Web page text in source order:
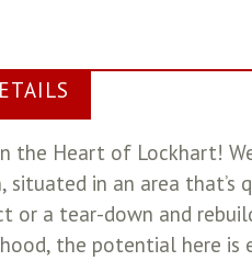
the Heart of Lockhart!
situated in an area
or a tear-down and
the potential here is